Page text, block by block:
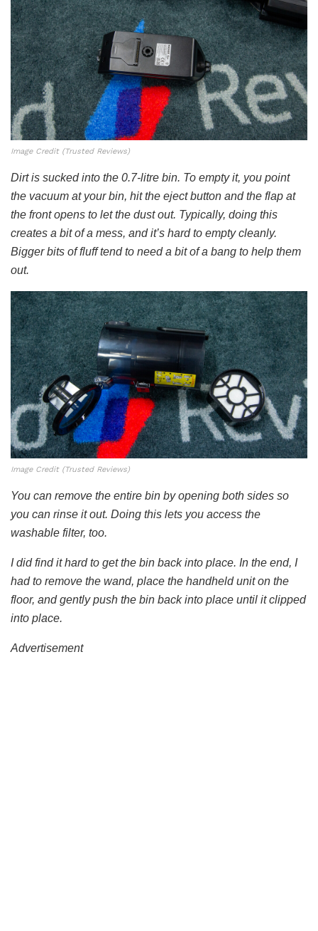
Image Credit (Trusted Reviews)
Dirt is sucked into the 0.7-litre bin. To empty it, you point
the vacuum at your bin, hit the eject button and the flap at
the front opens to let the dust out. Typically, doing this
creates a bit of a mess, and it’s hard to empty cleanly.
Bigger bits of fluff tend to need a bit of a bang to help them
out.
Image Credit (Trusted Reviews)
You can remove the entire bin by opening both sides so
you can rinse it out. Doing this lets you access the
washable filter, too.
I did find it hard to get the bin back into place. In the end, I
had to remove the wand, place the handheld unit on the
floor, and gently push the bin back into place until it clipped
into place.
Advertisement